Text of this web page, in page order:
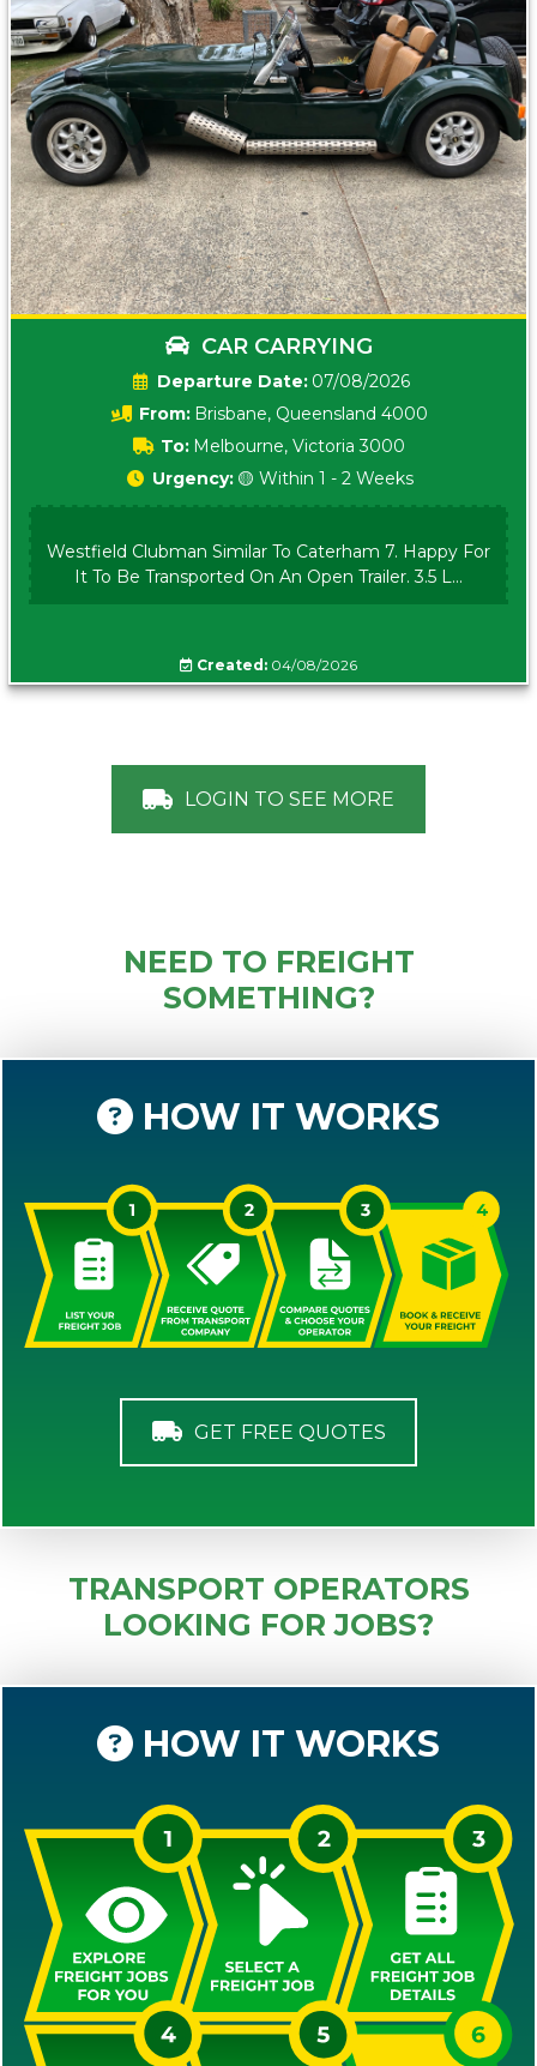
CAR CARRYING
Date: 07/08/2026
From: Brisbane, Queensland 4000
To: Melbourne, Victoria 3000
Urgency: 🟡 Within 1 - 2 Weeks
Westfield Clubman Similar To Caterham 7. Happy For
It To Be Transported On An Open Trailer. 3.5 L...
Created: 04/08/2026
LOGIN TO SEE MORE
NEED TO FREIGHT
SOMETHING?
HOW IT WORKS
GET FREE QUOTES
TRANSPORT OPERATORS
LOOKING FOR JOBS?
HOW IT WORKS